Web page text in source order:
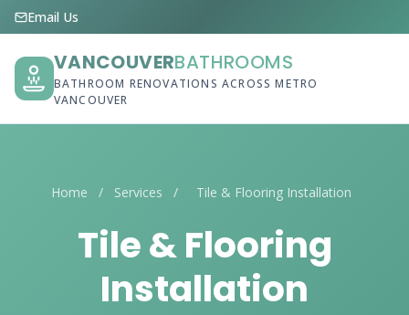
Email Us
VANCOUVERBATHROOMS
BATHROOM RENOVATIONS ACROSS METRO
VANCOUVER
Home / Services / Tile & Flooring Installation
Tile & Flooring
Installation